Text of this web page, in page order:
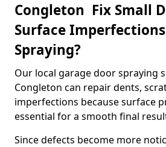
Congleton Fix Small
Surface
Spraying?
Our local garage door spraying
Congleton can repair dents,
imperfections because surface
essential for a smooth final
Since defects become more